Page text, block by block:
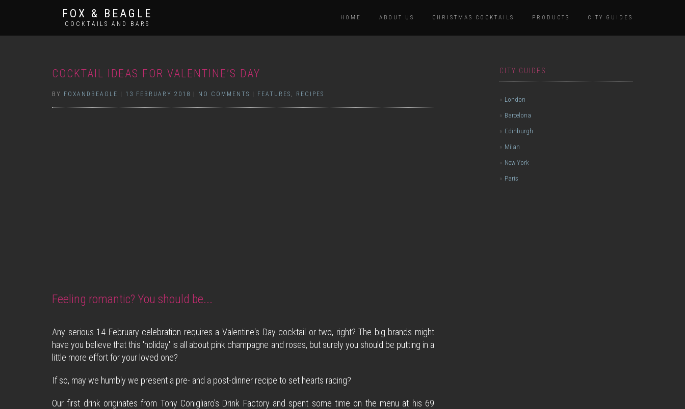
FOX & BEAGLE
COCKTAILS AND BARS
HOME ABOUT US CHRISTMAS COCKTAILS PRODUCTS CITY GUIDES
COCKTAIL IDEAS FOR VALENTINE’S DAY
BY FOXANDBEAGLE 13 FEBRUARY 2018 NO COMMENTS FEATURES , RECIPES
Feeling romantic? You should be...
Any serious 14 February celebration requires a Valentine's Day cocktail or two, right? The big brands might
have you believe that this 'holiday' is all about pink champagne and roses, but surely you should be putting in a
little more effort for your loved one?
If so, may we humbly we present a pre- and a post-dinner recipe to set hearts racing?
Our first drink originates from Tony Conigliaro's Drink Factory and spent some time on the menu at his 69
CITY GUIDES
London
Barcelona
Edinburgh
Milan
New York
Paris